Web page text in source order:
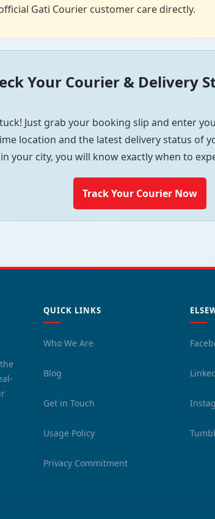
Gati Courier customer care directly.
Your Courier & Delivery
Just grab your booking slip and enter
location and the latest delivery status of
your city, you will know exactly when to
Track Your Courier Now
QUICK LINKS
Who We Are
Blog
Get in Touch
Usage Policy
Privacy Commitment